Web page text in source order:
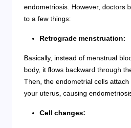
endometriosis. However, doctors
to a few things:
Retrograde menstruation:
Basically, instead of menstrual
body, it flows backward through
Then, the endometrial cells
your uterus, causing
Cell changes: